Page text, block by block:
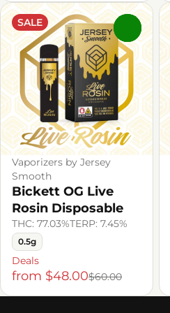
SALE
Vaporizers by Jersey
Smooth
Bickett OG Live
Rosin Disposable
THC: 77.03%TERP: 7.45%
0.5g
Deals
from $48.00$60.00